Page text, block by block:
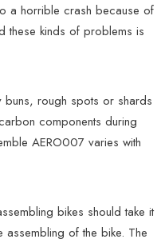
a horrible crash because of
these kinds of problems is
buns, rough spots or shards
components during
AERO007 varies with
bikes should take it
of the bike. The